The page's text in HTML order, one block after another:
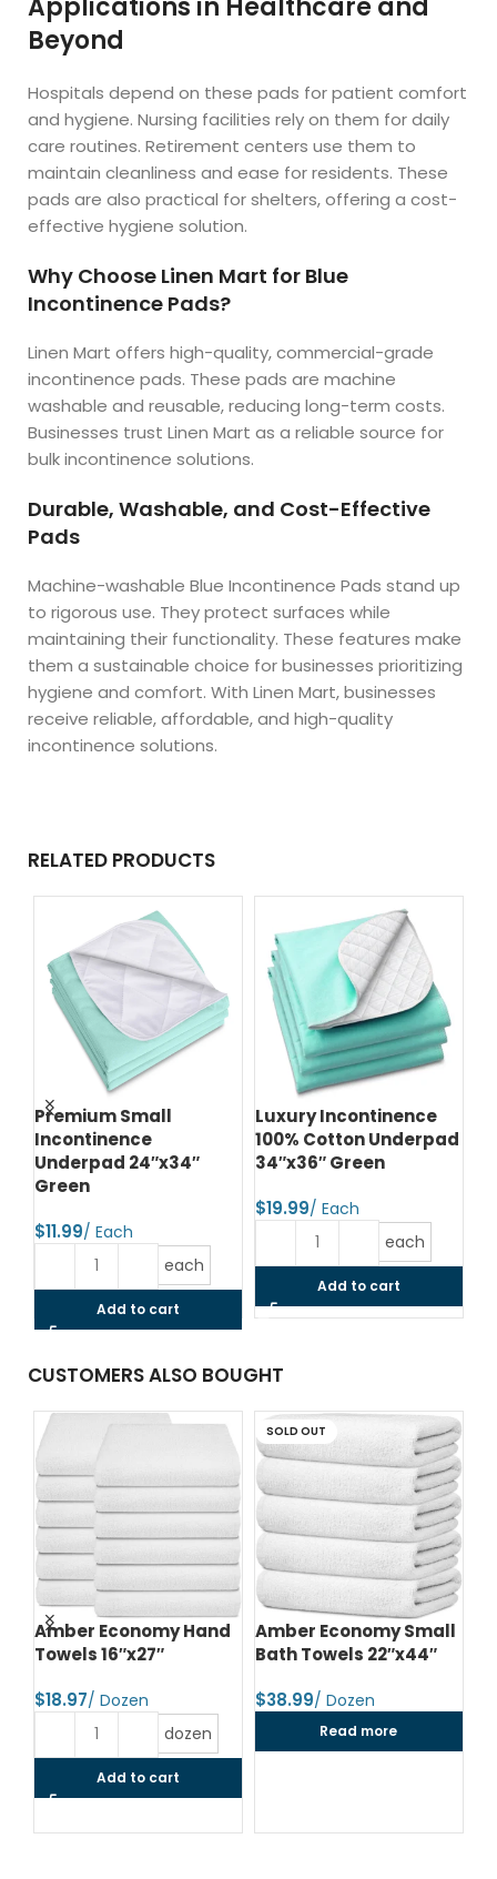
Applications in Healthcare and
Beyond
Hospitals depend on these pads for patient comfort
and hygiene. Nursing facilities rely on them for daily
care routines. Retirement centers use them to
maintain cleanliness and ease for residents. These
pads are also practical for shelters, offering a cost-
effective hygiene solution.
Why Choose Linen Mart for Blue
Incontinence Pads?
Linen Mart offers high-quality, commercial-grade
incontinence pads. These pads are machine
washable and reusable, reducing long-term costs.
Businesses trust Linen Mart as a reliable source for
bulk incontinence solutions.
Durable, Washable, and Cost-Effective
Pads
Machine-washable Blue Incontinence Pads stand up
to rigorous use. They protect surfaces while
maintaining their functionality. These features make
them a sustainable choice for businesses prioritizing
hygiene and comfort. With Linen Mart, businesses
receive reliable, affordable, and high-quality
incontinence solutions.
RELATED PRODUCTS
Premium Small
Incontinence
Underpad 24″x34″
Green
$
each
Add to cart
Luxury Incontinence
100% Cotton Underpad
34″x36″ Green
$
each
Add to cart
CUSTOMERS ALSO BOUGHT
Amber Economy Hand
Towels 16″x27″
$
dozen
Add to cart
SOLD OUT
Amber Economy Small
Bath Towels 22″x44″
$
Read more